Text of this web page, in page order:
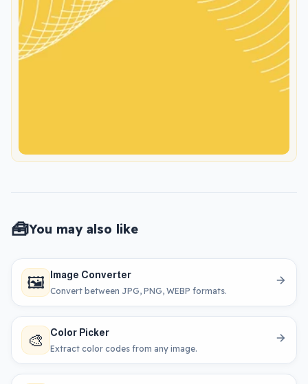
🧰You may also like
🖼️ Image Converter
Convert between JPG, PNG, WEBP formats.
🎨 Color Picker
Extract color codes from any image.